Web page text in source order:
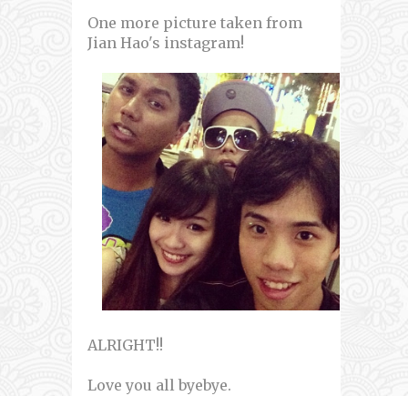
One more picture taken from
Jian Hao's instagram!
ALRIGHT!!
Love you all byebye.